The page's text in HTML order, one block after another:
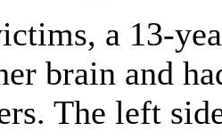
a 13-
brain and
The left